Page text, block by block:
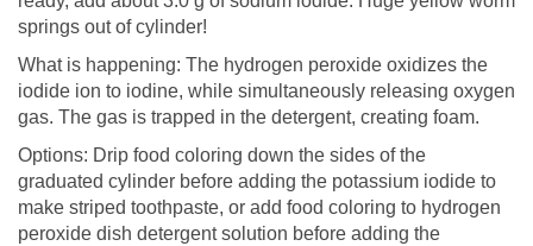
springs out of cylinder!
What is happening: The hydrogen peroxide oxidizes the
iodide ion to iodine, while simultaneously releasing oxygen
gas. The gas is trapped in the detergent, creating foam.
Options: Drip food coloring down the sides of the
graduated cylinder before adding the potassium iodide to
make striped toothpaste, or add food coloring to hydrogen
peroxide dish detergent solution before adding the